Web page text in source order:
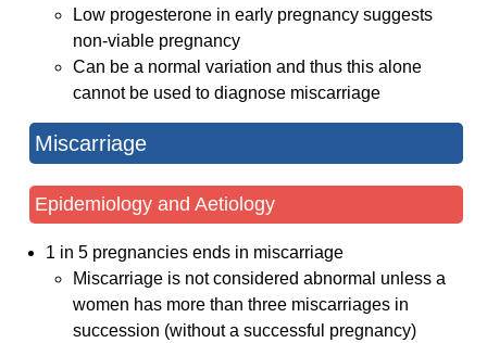
Low progesterone in early pregnancy suggests
non-viable pregnancy
Can be a normal variation and thus this alone
cannot be used to diagnose miscarriage
Miscarriage
Epidemiology and Aetiology
1 in 5 pregnancies ends in miscarriage
Miscarriage is not considered abnormal unless a
women has more than three miscarriages in
succession (without a successful pregnancy)